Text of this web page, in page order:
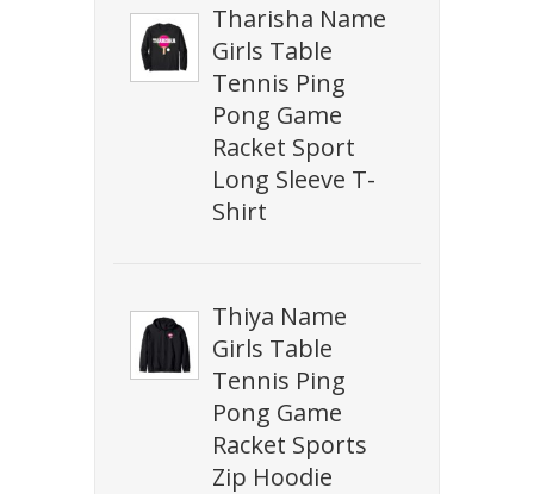
Tharisha Name
Girls Table
Tennis Ping
Pong Game
Racket Sport
Long Sleeve T-
Shirt
Thiya Name
Girls Table
Tennis Ping
Pong Game
Racket Sports
Zip Hoodie